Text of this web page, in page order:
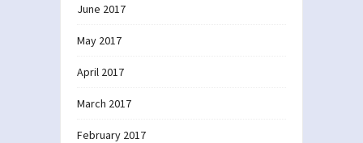
June 2017
May 2017
April 2017
March 2017
February 2017